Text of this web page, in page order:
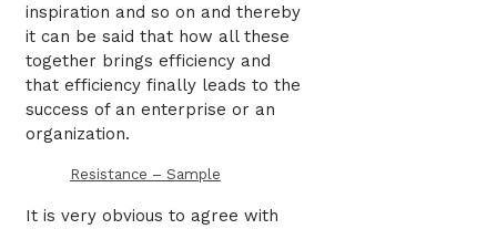
inspiration and so on and thereby
it can be said that how all these
together brings efficiency and
that efficiency finally leads to the
success of an enterprise or an
organization.
Resistance – Sample
It is very obvious to agree with